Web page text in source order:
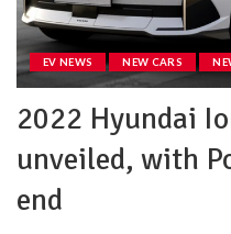
EV NEWS NEW CARS
2022 Hyundai
unveiled, with
end